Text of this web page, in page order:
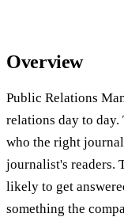
Overview
Public Relations
relations day to day.
who the right
journalist's readers.
likely to get
something the